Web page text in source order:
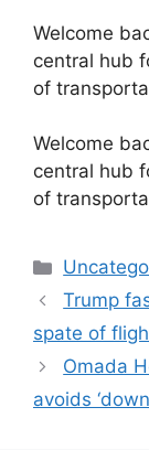
Welcome
central hub
of
​Welcome
central hub
of
Trump
spate of
Omada
avoids